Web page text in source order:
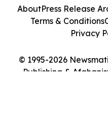
© 1995-2026
Publishing &
AboutPress Release
Terms & Conditions
Privacy